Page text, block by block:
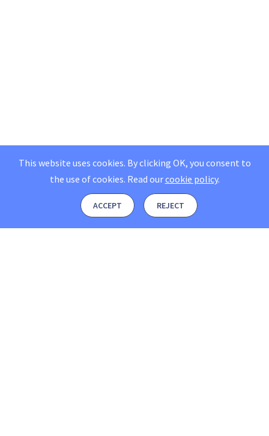
This website uses cookies. By clicking OK, you consent to
the use of cookies. Read ourcookie policy.
ACCEPT REJECT